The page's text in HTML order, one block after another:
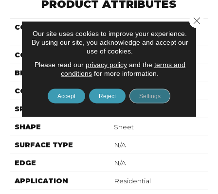
PRODUCT ATTRIBUTES
COLLECTION
Fieldcrest
COLOR Brown/Tan
BRAND Mohawk
CONSTRUCTION Vinyl Sheet
SPECIES
SHAPE Sheet
SURFACE TYPE N/A
EDGE N/A
APPLICATION Residential
Our site uses cookies to improve your experience.
By using our site, you acknowledge and accept our
use of cookies.
Please read our privacy policyand the terms and
conditions for more information.
Accept Reject Settings
Close